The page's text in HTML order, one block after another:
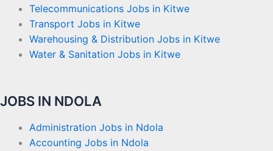
Telecommunications Jobs in Kitwe
Transport Jobs in Kitwe
Warehousing & Distribution Jobs in Kitwe
Water & Sanitation Jobs in Kitwe
JOBS IN NDOLA
Administration Jobs in Ndola
Accounting Jobs in Ndola